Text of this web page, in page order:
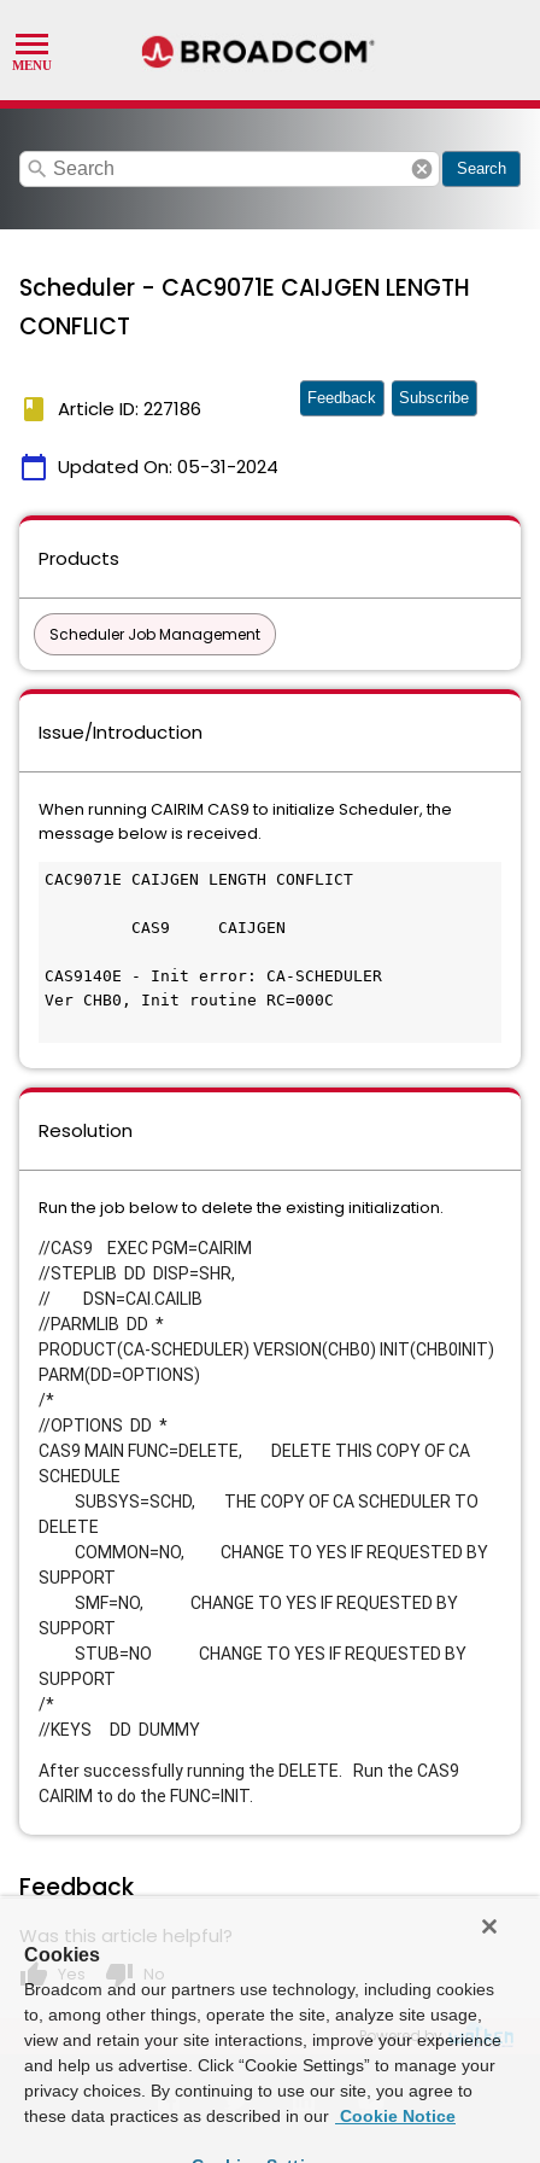
search cancel Search
Scheduler - CAC9071E CAIJGEN LENGTH
CONFLICT
book Article ID: 227186
calendar_today Updated On: 05-31-2024
Feedback Subscribe
Products
Scheduler Job Management
Issue/Introduction
When running CAIRIM CAS9 to initialize Scheduler, the
message below is received.
CAC9071E CAIJGEN LENGTH CONFLICT
CAS9     CAIJGEN
CAS9140E - Init error: CA-SCHEDULER
Ver CHB0, Init routine RC=000C
Resolution
Run the job below to delete the existing initialization.
//CAS9 EXEC PGM=CAIRIM
//STEPLIB DD DISP=SHR,
// DSN=CAI.CAILIB
//PARMLIB DD *
PRODUCT(CA-SCHEDULER) VERSION(CHB0) INIT(CHB0INIT)
PARM(DD=OPTIONS)
/*
//OPTIONS DD *
CAS9 MAIN FUNC=DELETE, DELETE THIS COPY OF CA
SCHEDULE
SUBSYS=SCHD, THE COPY OF CA SCHEDULER TO
DELETE
COMMON=NO, CHANGE TO YES IF REQUESTED BY
SUPPORT
SMF=NO, CHANGE TO YES IF REQUESTED BY
SUPPORT
STUB=NO CHANGE TO YES IF REQUESTED BY
SUPPORT
/*
//KEYS DD DUMMY
After successfully running the DELETE. Run the CAS9
CAIRIM to do the FUNC=INIT.
Feedback
Was this article helpful?
thumb_up Yes thumb_down No
Powered by
Cookies
Broadcom and our partners use technology, including cookies
to, among other things, operate the site, analyze site usage,
view and retain your site interactions, improve your experience
and help us advertise. Click “Cookie Settings” to manage your
privacy choices. By continuing to use our site, you agree to
these data practices as described in our Cookie Notice